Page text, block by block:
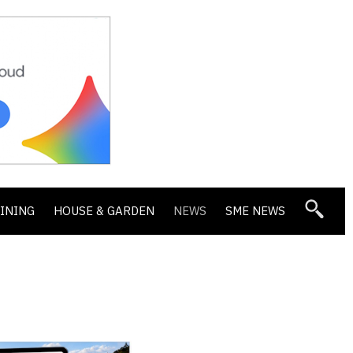
HOUSE & GARDEN NEWS SME NEWS